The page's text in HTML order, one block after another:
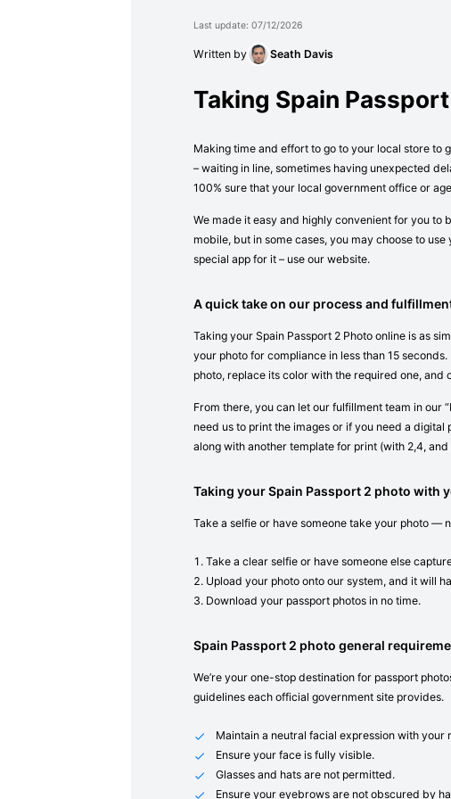
Last update: 07/12/2026
Written by Seath Davis
Taking Spain
Making time and effort to go to your local store to
– waiting in line, sometimes having unexpected
100% sure that your local government office or
We made it easy and highly convenient for you to
mobile, but in some cases, you may choose to
special app for it – use our website.
A quick take on our process and
Taking your Spain Passport 2 Photo online is as
your photo for compliance in less than 15
photo, replace its color with the required one,
From there, you can let our fulfillment team in our
need us to print the images or if you need a
along with another template for print (with 2,4,
Taking your Spain Passport 2 photo with
Take a selfie or have someone take your photo —
Take a clear selfie or have someone else
Upload your photo onto our system, and it will
Download your passport photos in no time.
Spain Passport 2 photo general
We’re your one-stop destination for passport
guidelines each official government site provides.
Maintain a neutral facial expression with your
Ensure your face is fully visible.
Glasses and hats are not permitted.
Ensure your eyebrows are not obscured by